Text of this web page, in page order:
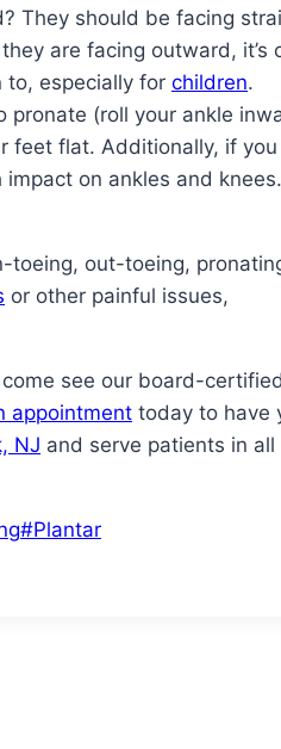
They should be facing
are facing outward, it’s
to, especially for children.
pronate (roll your ankle
feet flat. Additionally, if
on ankles and
toeing, out-toeing,
or other painful issues,
see our board-certified
appointment today to have
NJ and serve patients in all
#Plantar